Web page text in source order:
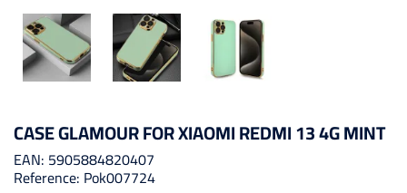
CASE GLAMOUR FOR XIAOMI REDMI 13 4G MINT
EAN: 5905884820407
Reference: Pok007724